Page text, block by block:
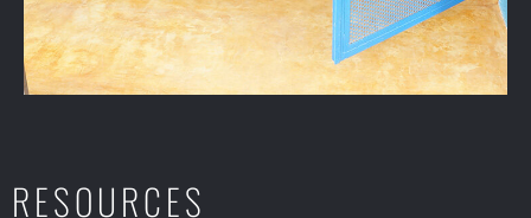
RESOURCES